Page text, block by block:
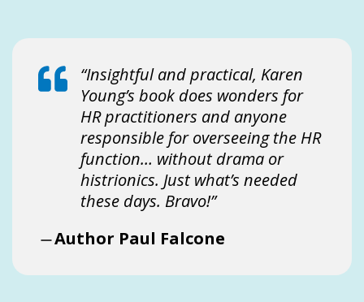
“Insightful and practical, Karen
Young’s book does wonders for
HR practitioners and anyone
responsible for overseeing the HR
function… without drama or
histrionics. Just what’s needed
these days. Bravo!”
Author Paul Falcone